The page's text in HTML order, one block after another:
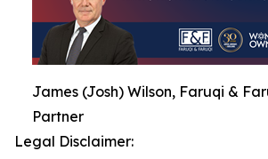
James (Josh) Wilson, Faruqi &
Partner
Legal Disclaimer: